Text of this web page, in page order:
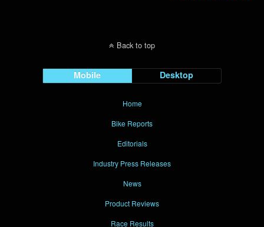
Back to top
Mobile Desktop
Home
Bike Reports
Editorials
Industry Press Releases
News
Product Reviews
Race Results